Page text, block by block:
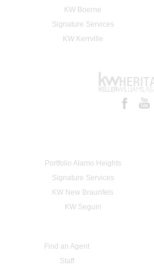
KW Boerne
Signature Services
KW Kerrville
Portfolio Alamo Heights
Signature Services
KW New Braunfels
KW Seguin
Find an Agent
Staff